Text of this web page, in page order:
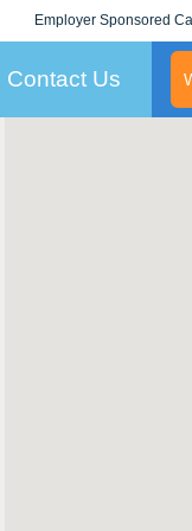
Employer Sponsored
KLC for Employers
Contact Us